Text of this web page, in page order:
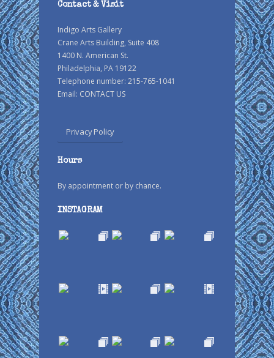
Contact & Visit
Indigo Arts Gallery
Crane Arts Building, Suite 408
1400 N. American St.
Philadelphia, PA 19122
Telephone number: 215-765-1041
Email: CONTACT US
Privacy Policy
Hours
By appointment or by chance.
INSTAGRAM